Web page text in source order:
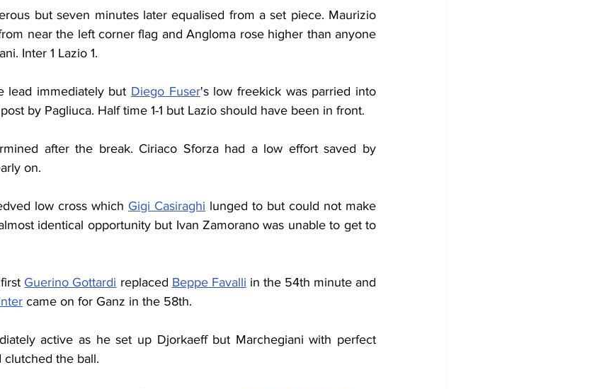
but seven minutes later equalised from a set piece. Maurizio
near the left corner flag and Angloma rose higher than anyone
Inter 1 Lazio 1.
lead immediately but Diego Fuser's low freekick was parried into
by Pagliuca. Half time 1-1 but Lazio should have been in front.
after the break. Ciriaco Sforza had a low effort saved by
on.
low cross which Gigi Casiraghi lunged to but could not make
identical opportunity but Ivan Zamorano was unable to get to
Guerino Gottardi replaced Beppe Favalli in the 54th minute and
came on for Ganz in the 58th.
active as he set up Djorkaeff but Marchegiani with perfect
the ball.